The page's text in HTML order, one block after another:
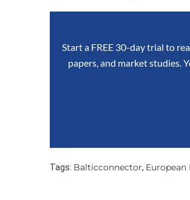
Start a FREE 30-day trial to
papers, and market studies.
Tags: Balticconnector, European